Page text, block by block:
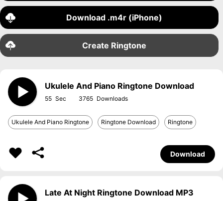
Download .m4r (iPhone)
Create Ringtone
Ukulele And Piano Ringtone Download
55 3765
Ukulele And Piano Ringtone Ringtone Download Ringtone
Download
Late At Night Ringtone Download MP3